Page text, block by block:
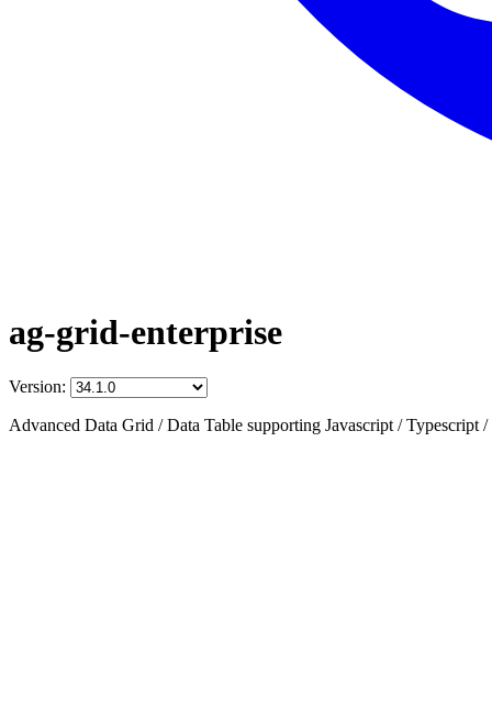
ag-grid-enterprise
Version:
Advanced Data Grid / Data Table supporting Javascript / Typescript